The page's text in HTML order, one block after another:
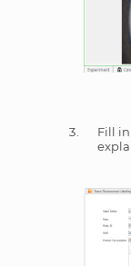
Fill